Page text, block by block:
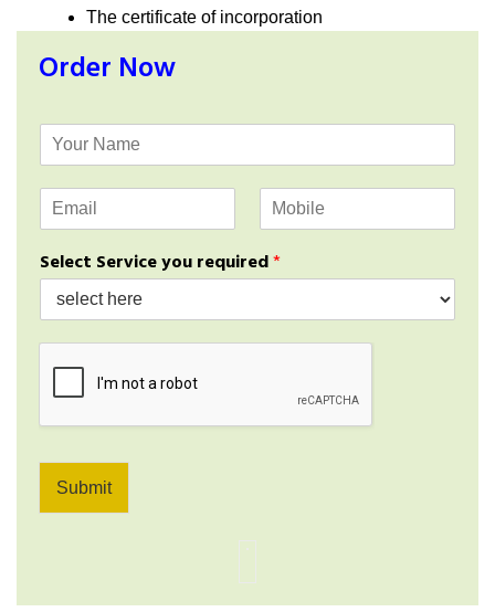
The certificate of incorporation
Order Now
Y
N
m
e
E
i
l
M
i
l
Select Service you required*
Submit